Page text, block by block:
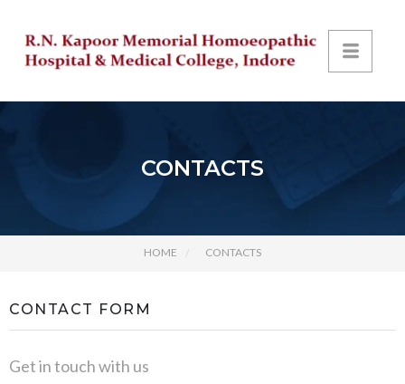
CONTACTS
HOME CONTACTS
CONTACT FORM
Get in touch with us